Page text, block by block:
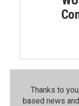
Thanks to
based news